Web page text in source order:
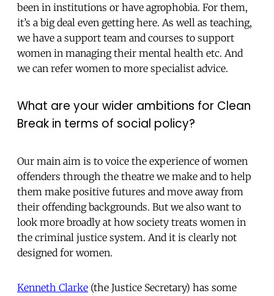
been in institutions or have agrophobia. For them,
it’s a big deal even getting here. As well as teaching,
we have a support team and courses to support
women in managing their mental health etc. And
we can refer women to more specialist advice.
What are your wider ambitions for Clean
Break in terms of social policy?
Our main aim is to voice the experience of women
offenders through the theatre we make and to help
them make positive futures and move away from
their offending backgrounds. But we also want to
look more broadly at how society treats women in
the criminal justice system. And it is clearly not
designed for women.
Kenneth Clarke (the Justice Secretary) has some